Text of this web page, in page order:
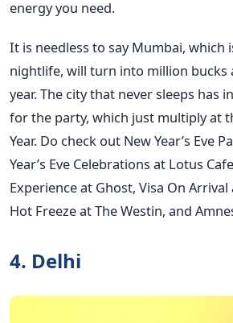
energy you need.
It is needless to say Mumbai, which
nightlife, will turn into million bucks
year. The city that never sleeps has
for the party, which just multiply at
Year. Do check out New Year’s Eve
Year’s Eve Celebrations at Lotus
Experience at Ghost, Visa On Arrival
Hot Freeze at The Westin, and
4. Delhi